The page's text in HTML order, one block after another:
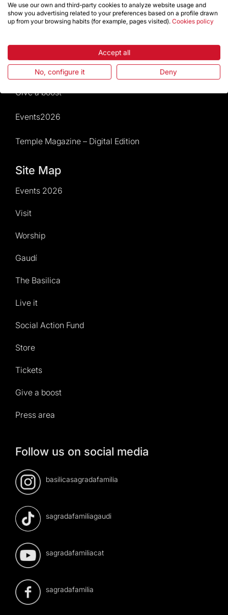
Rules and conditions of sale
News and current events
Calendar of activities
Give a boost
Events2026
Temple Magazine – Digital Edition
Site Map
Events 2026
Visit
Worship
Gaudí
The Basilica
Live it
Social Action Fund
Store
Tickets
Give a boost
Press area
Follow us on social media
basilicasagradafamilia
sagradafamiliagaudi
sagradafamiliacat
sagradafamilia
We use our own and third-party cookies to analyze website usage and
show you advertising related to your preferences based on a profile drawn
up from your browsing habits (for example, pages visited). Cookies policy
Accept all
No, configure it Deny